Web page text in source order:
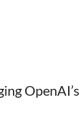
OpenAI’s